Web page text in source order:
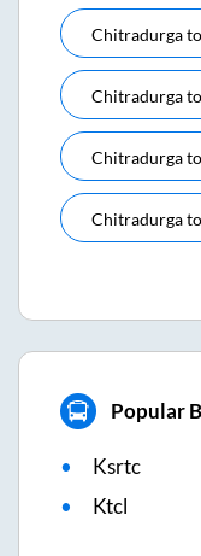
Chitradurgato
Chitradurgato
Chitradurgato
Chitradurgato
Popular
Ksrtc
Ktcl